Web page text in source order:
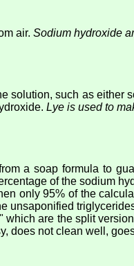
air. Sodium hydroxide
solution, such as
Lye is used to
a soap formula to
of the sodium
only 95% of the
unsaponified
are the split
does not clean well,